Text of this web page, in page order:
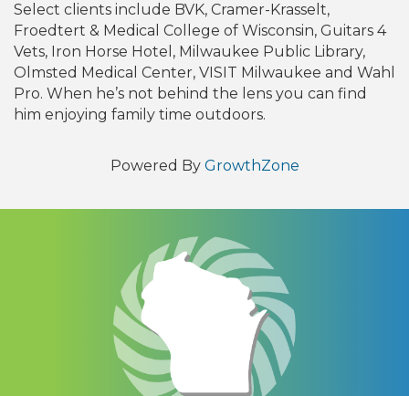
Select clients include BVK, Cramer-Krasselt,
Froedtert & Medical College of Wisconsin, Guitars 4
Vets, Iron Horse Hotel, Milwaukee Public Library,
Olmsted Medical Center, VISIT Milwaukee and Wahl
Pro. When he’s not behind the lens you can find
him enjoying family time outdoors.
Powered By GrowthZone